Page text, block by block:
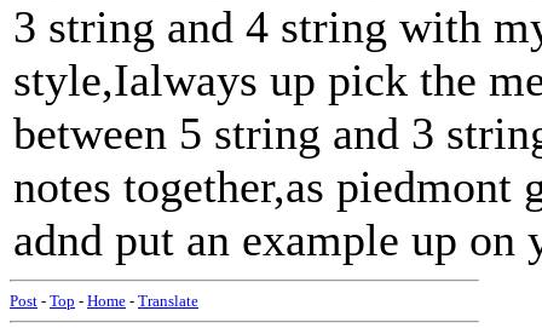
3 string and 4 string with
style,Ialways up pick the
between 5 string and 3
notes together,as
adnd put an example up on
Post - Top - Home - Translate